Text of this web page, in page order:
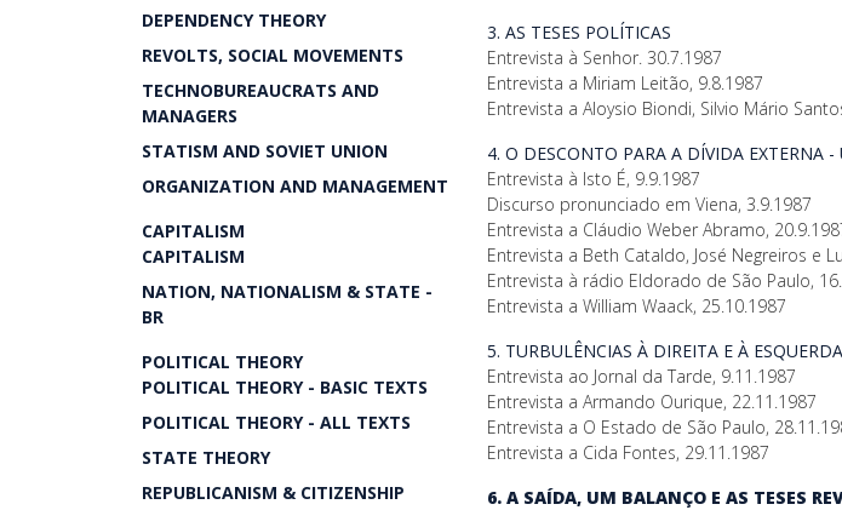
DEPENDENCY THEORY
REVOLTS, SOCIAL MOVEMENTS
TECHNOBUREAUCRATS AND
MANAGERS
STATISM AND SOVIET UNION
ORGANIZATION AND MANAGEMENT
CAPITALISM
CAPITALISM
NATION, NATIONALISM & STATE -
BR
POLITICAL THEORY
POLITICAL THEORY - BASIC TEXTS
POLITICAL THEORY - ALL TEXTS
STATE THEORY
REPUBLICANISM & CITIZENSHIP
3. AS TESES POLÍTICAS
Entrevista à Senhor. 30.7.1987
Entrevista a Miriam Leitão, 9.8.1987
Entrevista a Aloysio Biondi, Silvio Mário
4. O DESCONTO PARA A DÍVIDA EXTERNA
Entrevista à Isto É, 9.9.1987
Discurso pronunciado em Viena, 3.9.1987
Entrevista a Cláudio Weber Abramo,
Entrevista a Beth Cataldo, José Negreiros e
Entrevista à rádio Eldorado de São Paulo,
Entrevista a William Waack, 25.10.1987
5. TURBULÊNCIAS À DIREITA E À ESQUERDA
Entrevista ao Jornal da Tarde, 9.11.1987
Entrevista a Armando Ourique, 22.11.1987
Entrevista a O Estado de São Paulo,
Entrevista a Cida Fontes, 29.11.1987
6. A SAÍDA, UM BALANÇO E AS TESES